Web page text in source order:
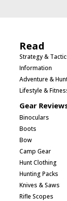
Read
Strategy &
Information
Adventure &
Lifestyle &
Gear
Binoculars
Boots
Bow
Camp Gear
Hunt Clothing
Hunting Packs
Knives & Saws
Rifle Scopes